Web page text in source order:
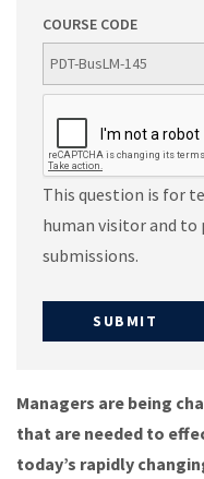
Managers are being
that are needed to
today’s rapidly
COURSE CODE
This question is for
human visitor and
submissions.